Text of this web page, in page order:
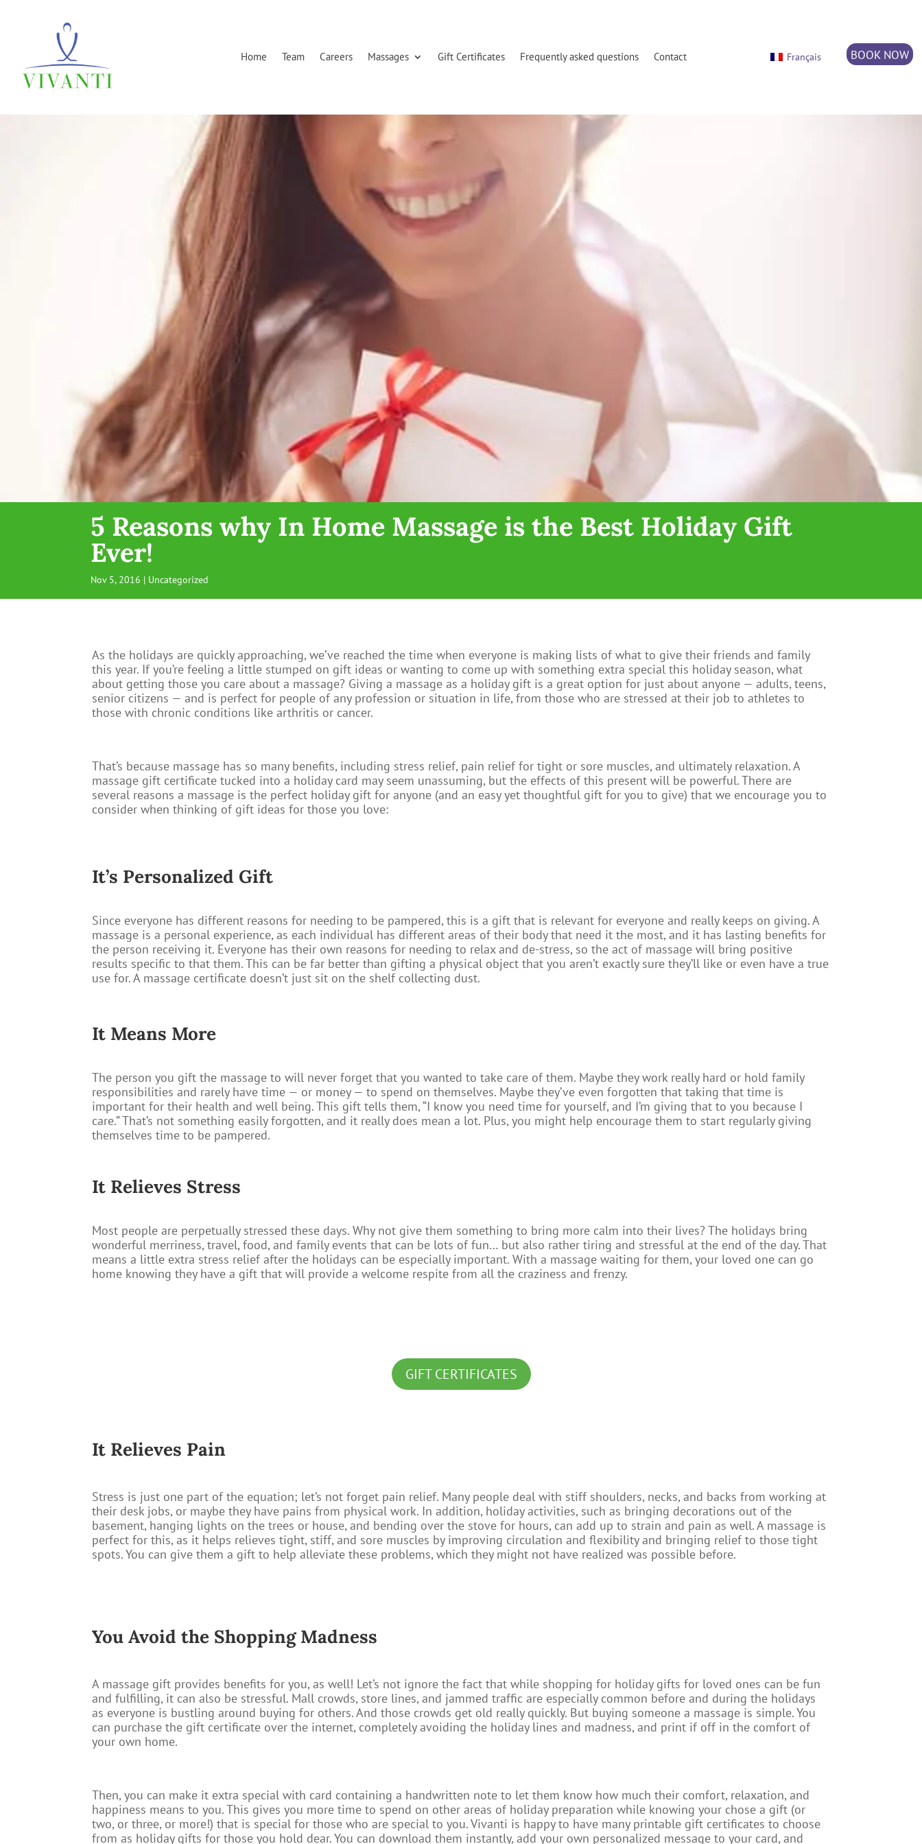
Home Team Careers Massages Gift Certificates Frequently asked questions Contact Français BOOK NOW
5 Reasons why In Home Massage is the Best Holiday Gift
Ever!
Nov 5, 2016 | Uncategorized
As the holidays are quickly approaching, we’ve reached the time when everyone is making lists of what to give their friends and family
this year. If you’re feeling a little stumped on gift ideas or wanting to come up with something extra special this holiday season, what
about getting those you care about a massage? Giving a massage as a holiday gift is a great option for just about anyone — adults, teens,
senior citizens — and is perfect for people of any profession or situation in life, from those who are stressed at their job to athletes to
those with chronic conditions like arthritis or cancer.
That’s because massage has so many benefits, including stress relief, pain relief for tight or sore muscles, and ultimately relaxation. A
massage gift certificate tucked into a holiday card may seem unassuming, but the effects of this present will be powerful. There are
several reasons a massage is the perfect holiday gift for anyone (and an easy yet thoughtful gift for you to give) that we encourage you to
consider when thinking of gift ideas for those you love:
It’s Personalized Gift​
Since everyone has different reasons for needing to be pampered, this is a gift that is relevant for everyone and really keeps on giving. A
massage is a personal experience, as each individual has different areas of their body that need it the most, and it has lasting benefits for
the person receiving it. Everyone has their own reasons for needing to relax and de-stress, so the act of massage will bring positive
results specific to that them. This can be far better than gifting a physical object that you aren’t exactly sure they’ll like or even have a true
use for. A massage certificate doesn’t just sit on the shelf collecting dust.
It Means More​
The person you gift the massage to will never forget that you wanted to take care of them. Maybe they work really hard or hold family
responsibilities and rarely have time — or money — to spend on themselves. Maybe they’ve even forgotten that taking that time is
important for their health and well being. This gift tells them, “I know you need time for yourself, and I’m giving that to you because I
care.” That’s not something easily forgotten, and it really does mean a lot. Plus, you might help encourage them to start regularly giving
themselves time to be pampered.
It Relieves Stress
Most people are perpetually stressed these days. Why not give them something to bring more calm into their lives? The holidays bring
wonderful merriness, travel, food, and family events that can be lots of fun… but also rather tiring and stressful at the end of the day. That
means a little extra stress relief after the holidays can be especially important. With a massage waiting for them, your loved one can go
home knowing they have a gift that will provide a welcome respite from all the craziness and frenzy.
GIFT CERTIFICATES
It Relieves Pain​
Stress is just one part of the equation; let’s not forget pain relief. Many people deal with stiff shoulders, necks, and backs from working at
their desk jobs, or maybe they have pains from physical work. In addition, holiday activities, such as bringing decorations out of the
basement, hanging lights on the trees or house, and bending over the stove for hours, can add up to strain and pain as well. A massage is
perfect for this, as it helps relieves tight, stiff, and sore muscles by improving circulation and flexibility and bringing relief to those tight
spots. You can give them a gift to help alleviate these problems, which they might not have realized was possible before.
You Avoid the Shopping Madness
A massage gift provides benefits for you, as well! Let’s not ignore the fact that while shopping for holiday gifts for loved ones can be fun
and fulfilling, it can also be stressful. Mall crowds, store lines, and jammed traffic are especially common before and during the holidays
as everyone is bustling around buying for others. And those crowds get old really quickly. But buying someone a massage is simple. You
can purchase the gift certificate over the internet, completely avoiding the holiday lines and madness, and print if off in the comfort of
your own home.
Then, you can make it extra special with card containing a handwritten note to let them know how much their comfort, relaxation, and
happiness means to you. This gives you more time to spend on other areas of holiday preparation while knowing your chose a gift (or
two, or three, or more!) that is special for those who are special to you. Vivanti is happy to have many printable gift certificates to choose
from as holiday gifts for those you hold dear. You can download them instantly, add your own personalized message to your card, and